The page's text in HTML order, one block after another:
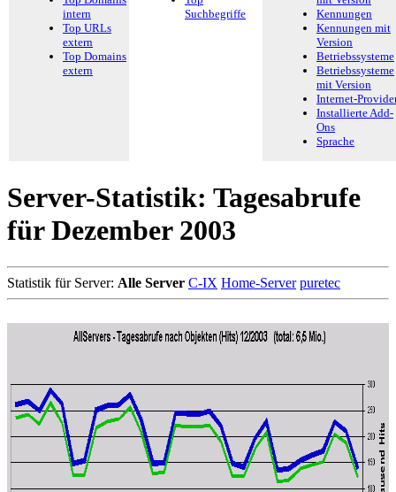
intern
Top URLs
extern
Top Domains
extern
Suchbegriffe
Kennungen
Kennungen mit
Version
Betriebssysteme
Betriebssysteme
mit Version
Internet-
Installierte Add-
Ons
Sprache
Server-Statistik: Tagesabrufe
für Dezember 2003
Statistik für Server: Alle Server C-IX Home-Server puretec